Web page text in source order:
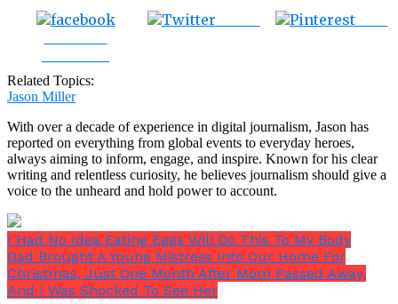
Related Topics:
Jason Miller
With over a decade of experience in digital journalism, Jason has
reported on everything from global events to everyday heroes,
always aiming to inform, engage, and inspire. Known for his clear
writing and relentless curiosity, he believes journalism should give a
voice to the unheard and hold power to account.
I Had No Idea Eating Eggs Will Do This To My Body
Dad Brought A Young Mistress Into Our Home For
Christmas, Just One Month After Mom Passed Away,
And I Was Shocked To See Her